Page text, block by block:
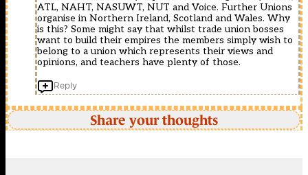
ATL, NAHT, NASUWT, NUT and Voice. Further Unions
organise in Northern Ireland, Scotland and Wales. Why
is this? Some might say that whilst trade union bosses
want to build their empires the members simply wish to
belong to a union which represents their views and
opinions, and teachers have plenty of those.
Reply
Share your thoughts